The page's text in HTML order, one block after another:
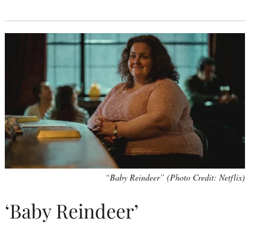
“Baby Reindeer” (Photo Credit: Netflix)
‘Baby Reindeer’